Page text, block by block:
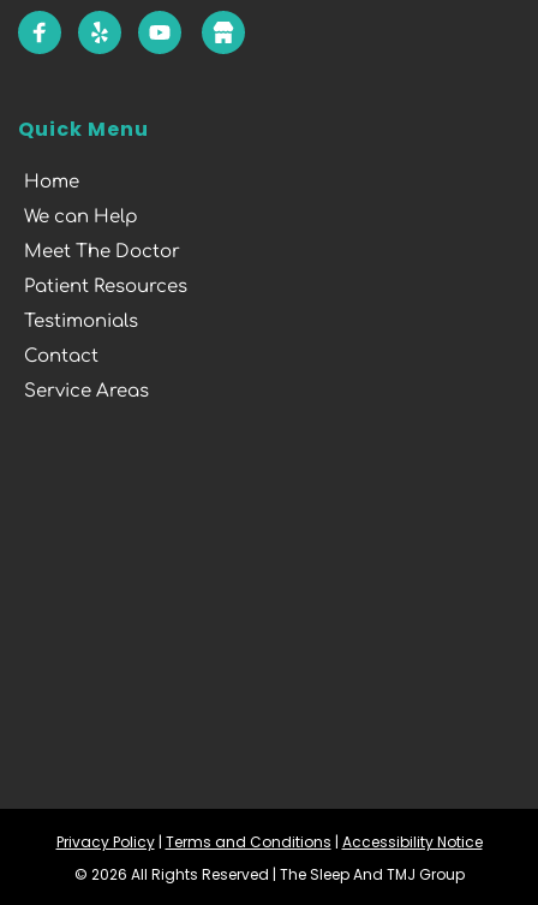
Quick Menu
Home
We can Help
Meet The Doctor
Patient Resources
Testimonials
Contact
Service Areas
Privacy Policy | Terms and Conditions | Accessibility Notice
© 2026 All Rights Reserved | The Sleep And TMJ Group